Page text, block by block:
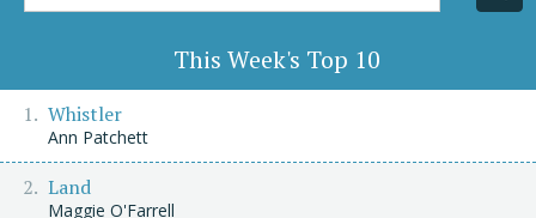
Title/Author
This Week's Top 10
Whistler
Ann Patchett
Land
Maggie O'Farrell